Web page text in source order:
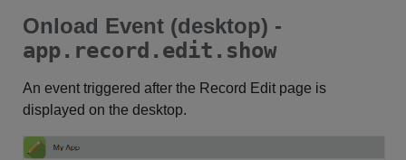
Onload Event (desktop) -
app.record.edit.show
An event triggered after the Record Edit page is
displayed on the desktop.